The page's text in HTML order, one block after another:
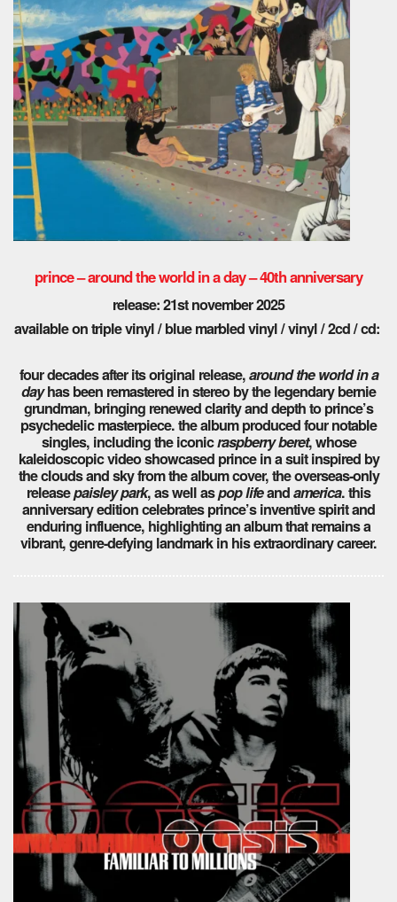
prince – around the world in a day – 40th anniversary
release: 21st november 2025
available on triple vinyl / blue marbled vinyl / vinyl / 2cd / cd:
four decades after its original release,around the world in a
dayhas been remastered in stereo by the legendary bernie
grundman, bringing renewed clarity and depth to prince’s
psychedelic masterpiece. the album produced four notable
singles, including the iconicraspberry beret, whose
kaleidoscopic video showcased prince in a suit inspired by
the clouds and sky from the album cover, the overseas-only
releasepaisley park, as well aspop lifeandamerica. this
anniversary edition celebrates prince’s inventive spirit and
enduring influence, highlighting an album that remains a
vibrant, genre-defying landmark in his extraordinary career.